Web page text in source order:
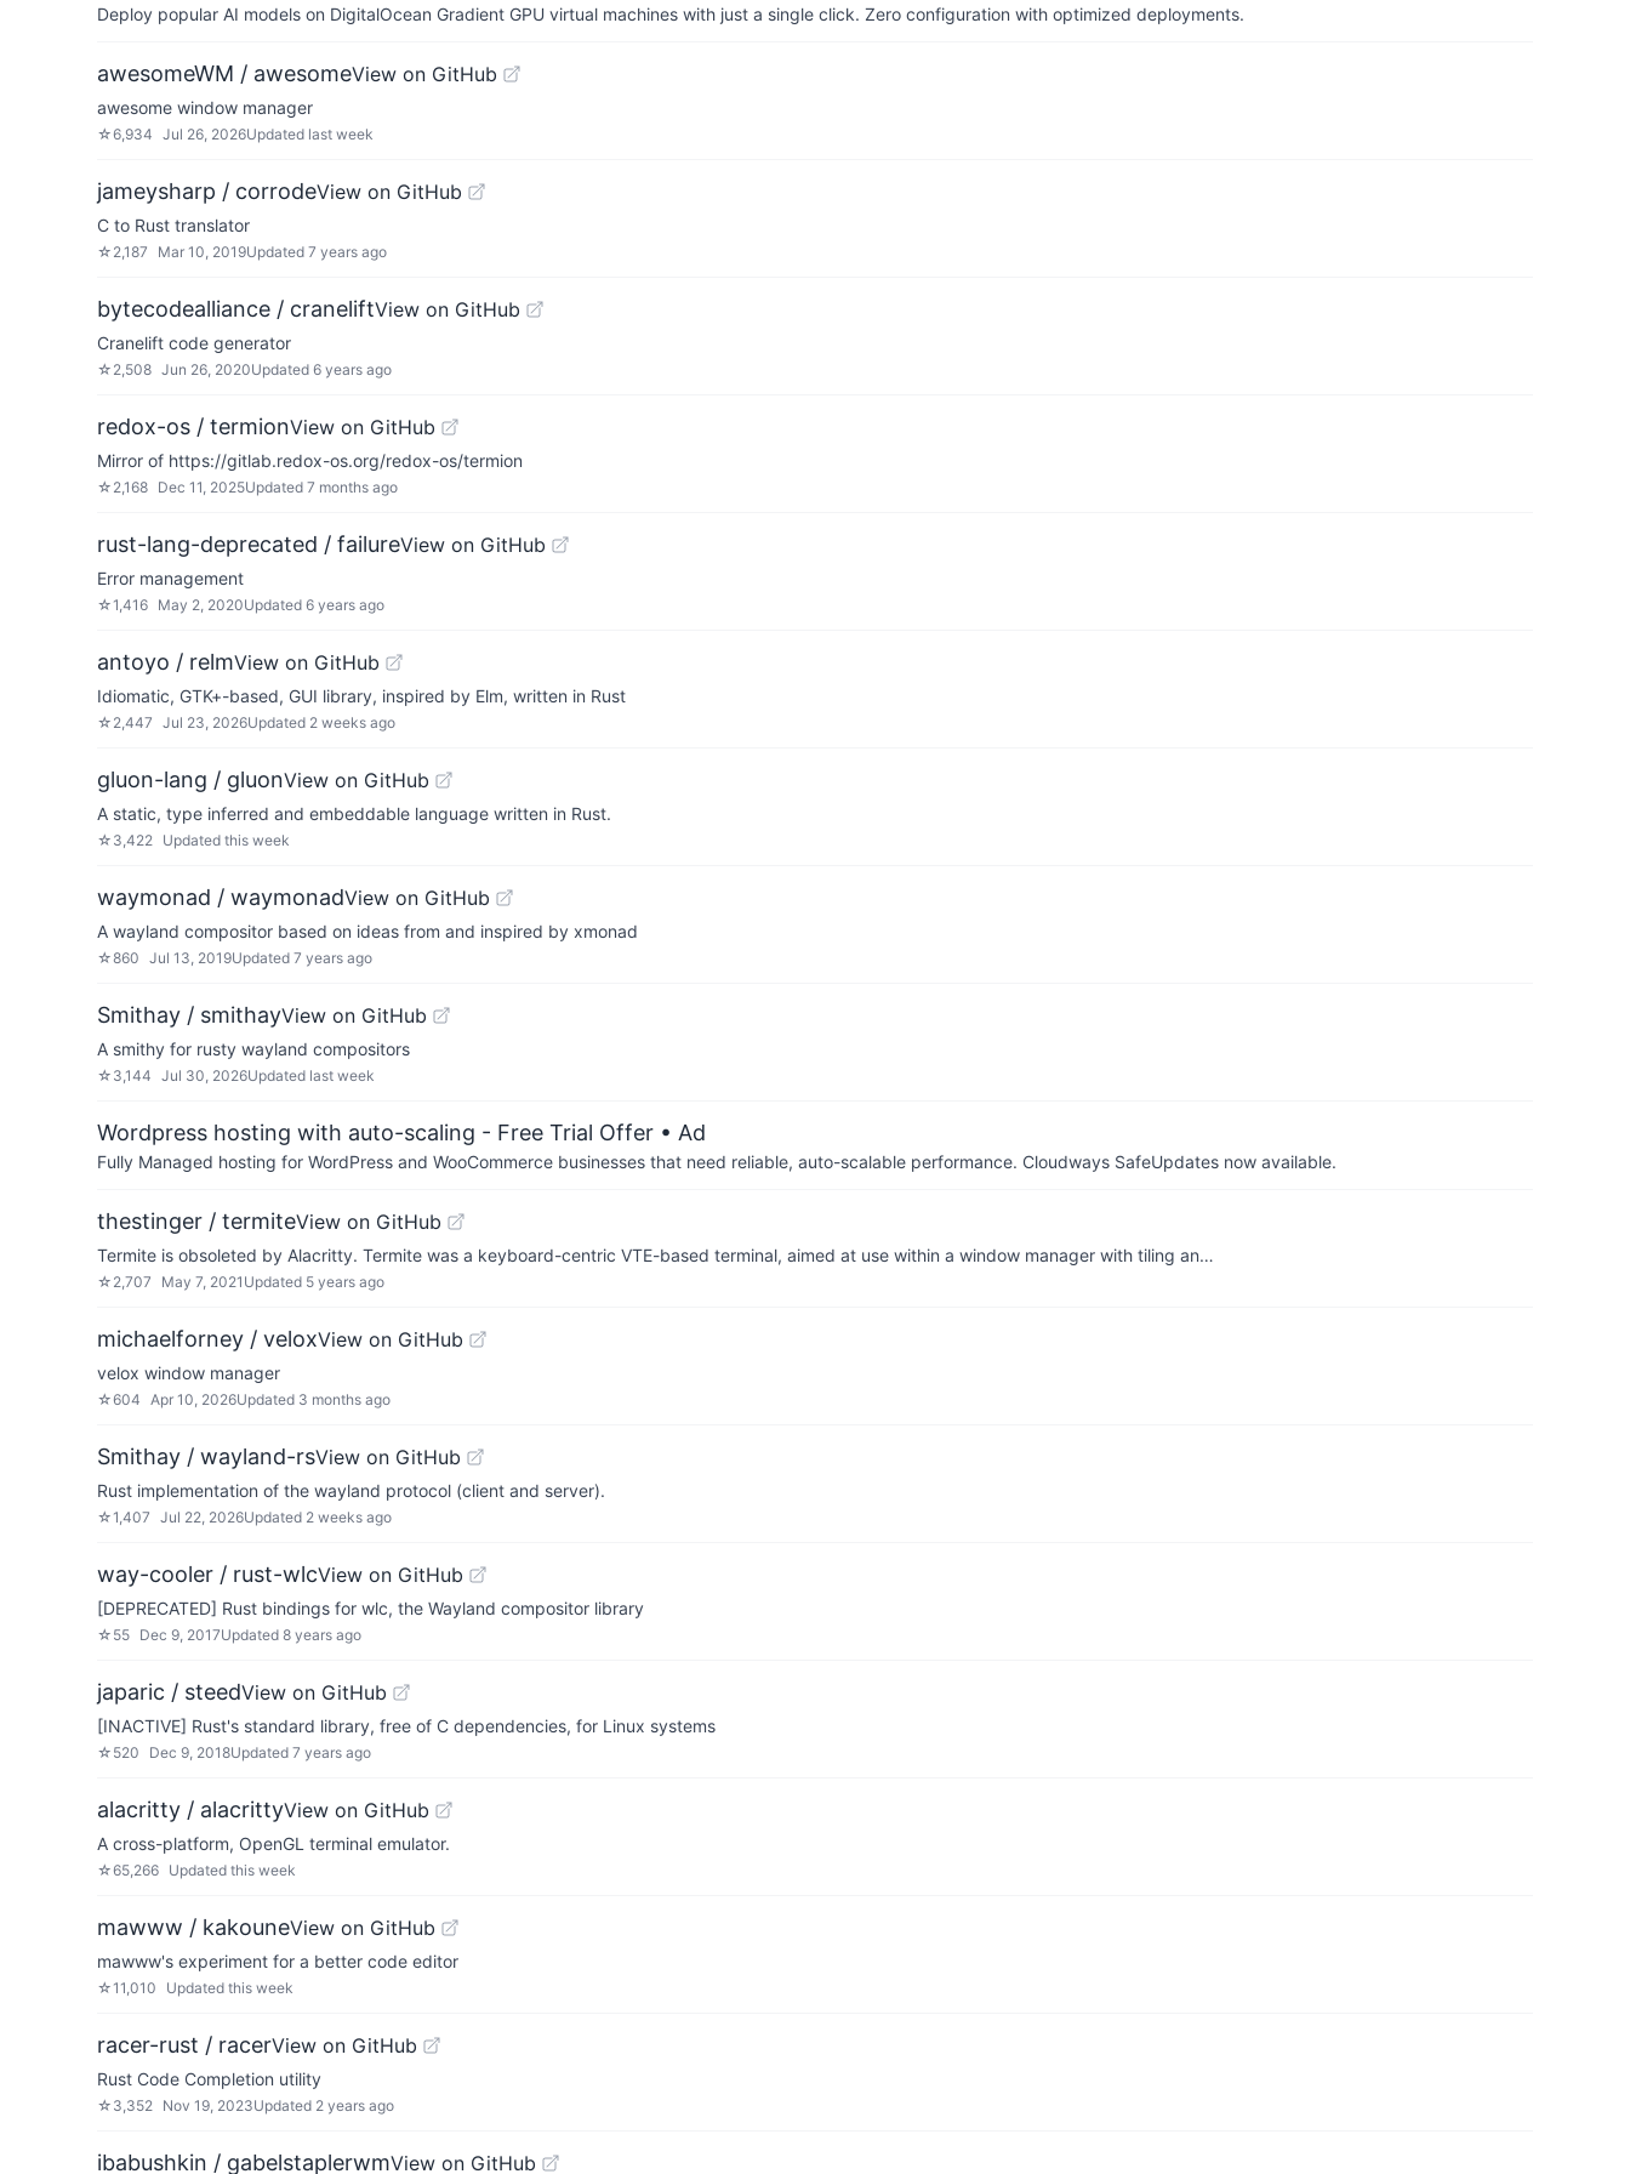
Deploy popular AI models on DigitalOcean Gradient GPU virtual machines with just a single click. Zero configuration with optimized deployments.
awesomeWM / awesomeView on GitHub
awesome window manager
☆6,934 Jul 26, 2026Updated last week
jameysharp / corrodeView on GitHub
C to Rust translator
☆ 2,187 Mar 10, 2019Updated 7 years ago
bytecodealliance / craneliftView on GitHub
Cranelift code generator
☆ 2,508 Jun 26, 2020Updated 6 years ago
redox-os / termionView on GitHub
Mirror of https://gitlab.redox-os.org/redox-os/termion
☆ 2,168 Dec 11, 2025Updated 7 months ago
rust-lang-deprecated / failureView on GitHub
Error management
☆1,416 May 2, 2020Updated 6 years ago
antoyo / relmView on GitHub
Idiomatic, GTK+-based, GUI library, inspired by Elm, written in Rust
☆ 2,447 Jul 23, 2026Updated 2 weeks ago
gluon-lang / gluonView on GitHub
A static, type inferred and embeddable language written in Rust.
☆ 3,422 Updated this week
waymonad / waymonadView on GitHub
A wayland compositor based on ideas from and inspired by xmonad
☆860 Jul 13, 2019Updated 7 years ago
Smithay / smithayView on GitHub
A smithy for rusty wayland compositors
☆ 3,144 Jul 30, 2026Updated last week
Wordpress hosting with auto-scaling - Free Trial Offer • Ad
Fully Managed hosting for WordPress and WooCommerce businesses that need reliable, auto-scalable performance. Cloudways SafeUpdates now available.
thestinger / termiteView on GitHub
Termite is obsoleted by Alacritty. Termite was a keyboard-centric VTE-based terminal, aimed at use within a window manager with tiling an…
☆ 2,707 May 7, 2021 Updated 5 years ago
michaelforney / veloxView on GitHub
velox window manager
☆604 Apr 10, 2026Updated 3 months ago
Smithay / wayland-rsView on GitHub
Rust implementation of the wayland protocol (client and server).
☆1,407 Jul 22, 2026Updated 2 weeks ago
way-cooler / rust-wlcView on GitHub
[DEPRECATED] Rust bindings for wlc, the Wayland compositor library
☆ 55 Dec 9, 2017Updated 8 years ago
japaric / steedView on GitHub
[INACTIVE] Rust's standard library, free of C dependencies, for Linux systems
☆ 520 Dec 9, 2018Updated 7 years ago
alacritty / alacrittyView on GitHub
A cross-platform, OpenGL terminal emulator.
☆65,266 Updated this week
mawww / kakouneView on GitHub
mawww's experiment for a better code editor
☆11,010 Updated this week
racer-rust / racerView on GitHub
Rust Code Completion utility
☆ 3,352 Nov 19, 2023Updated 2 years ago
ibabushkin / gabelstaplerwmView on GitHub